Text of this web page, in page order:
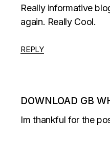
Really informative
again. Really Cool.
REPLY
DOWNLOAD GB
Im thankful for the